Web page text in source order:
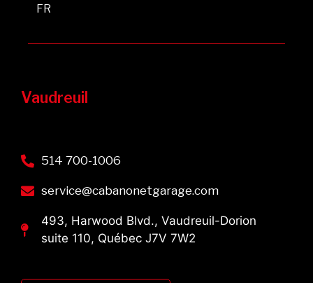
FR
Vaudreuil
514 700-1006
service@cabanonetgarage.com
493, Harwood Blvd., Vaudreuil-Dorion
suite 110, Québec J7V 7W2